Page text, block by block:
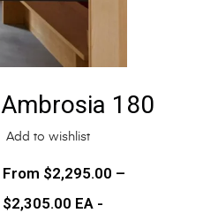
Ambrosia 180
Add to wishlist
$2,295.00 –
$2,305.00 EA -